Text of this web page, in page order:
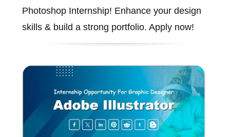
Photoshop Internship! Enhance your design
skills & build a strong portfolio. Apply now!